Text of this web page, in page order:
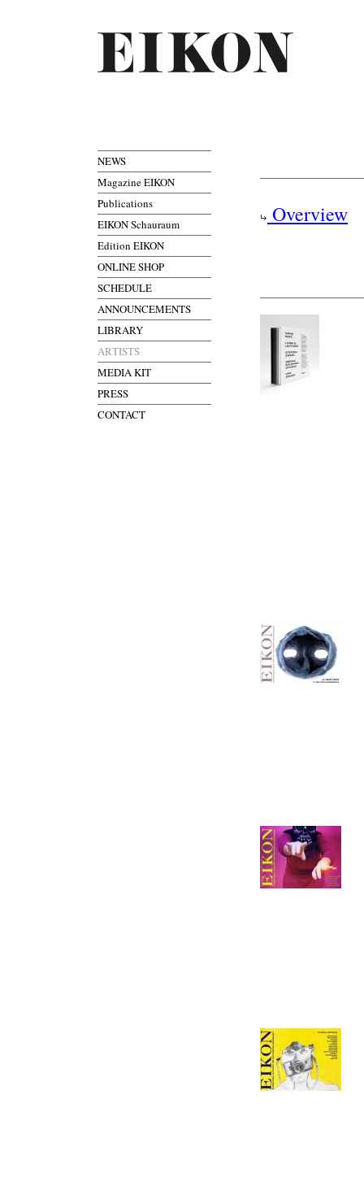
NEWS
Magazine EIKON
Publications
EIKON Schauraum
Edition EIKON
ONLINE SHOP
SCHEDULE
ANNOUNCEMENTS
LIBRARY
ARTISTS
MEDIA KIT
PRESS
CONTACT
Overview